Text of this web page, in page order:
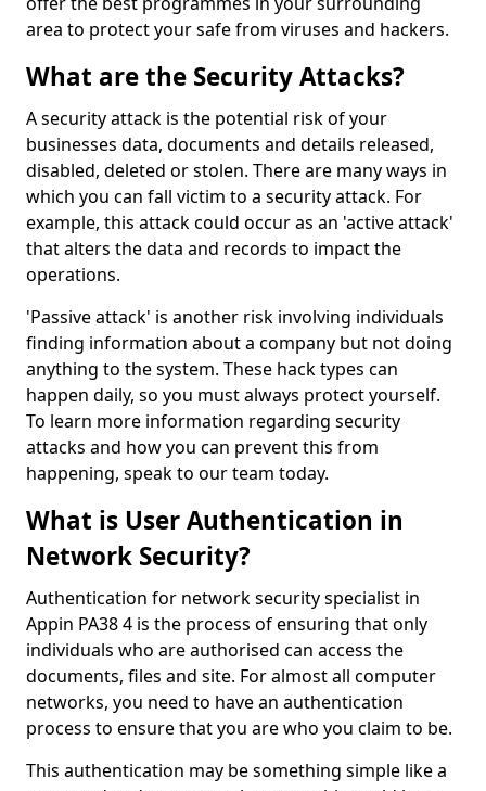
area to protect your safe from viruses and hackers.
What are the Security Attacks?
A security attack is the potential risk of your
businesses data, documents and details released,
disabled, deleted or stolen. There are many ways in
which you can fall victim to a security attack. For
example, this attack could occur as an 'active attack'
that alters the data and records to impact the
operations.
'Passive attack' is another risk involving individuals
finding information about a company but not doing
anything to the system. These hack types can
happen daily, so you must always protect yourself.
To learn more information regarding security
attacks and how you can prevent this from
happening, speak to our team today.
What is User Authentication in
Network Security?
Authentication for network security specialist in
Appin PA38 4 is the process of ensuring that only
individuals who are authorised can access the
documents, files and site. For almost all computer
networks, you need to have an authentication
process to ensure that you are who you claim to be.
This authentication may be something simple like a